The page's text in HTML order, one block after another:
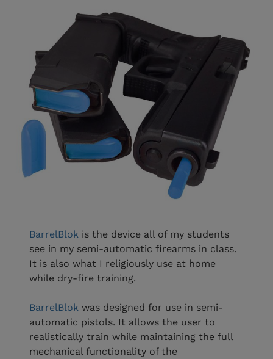
BarrelBlok is the device all of my students
see in my semi-automatic firearms in class.
It is also what I religiously use at home
while dry-fire training.
BarrelBlok was designed for use in semi-
automatic pistols. It allows the user to
realistically train while maintaining the full
mechanical functionality of the